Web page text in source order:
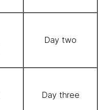
Day two
Day three